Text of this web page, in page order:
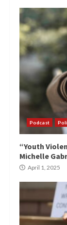
Podcast
“Youth
Michelle
April 1, 2025